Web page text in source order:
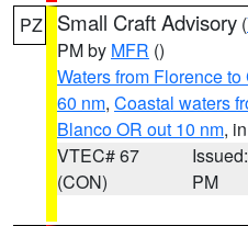
PZ Small Craft Advisory (
PM by MFR ()
Waters from Florence
60 nm, Coastal waters
Blanco OR out 10 nm,
VTEC# 67
(CON)
PM